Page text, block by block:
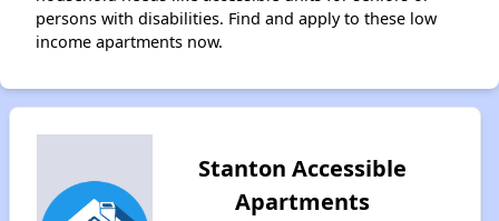
persons with disabilities. Find and apply to these low
income apartments now.
Stanton Accessible
Apartments